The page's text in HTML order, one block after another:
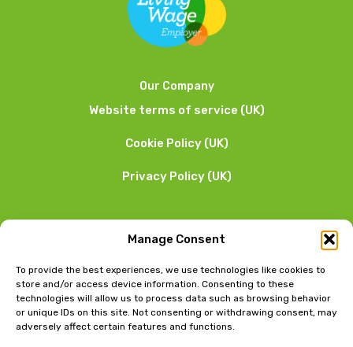
Manage Consent
To provide the best experiences, we use technologies like cookies to
store and/or access device information. Consenting to these
technologies will allow us to process data such as browsing behavior
or unique IDs on this site. Not consenting or withdrawing consent, may
adversely affect certain features and functions.
Our Company
Website terms of service (UK)
Cookie Policy (UK)
Privacy Policy (UK)
We want to hear from you
01253 205 090